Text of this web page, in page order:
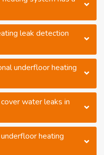
leak detection
underfloor heating
water leaks in
heating